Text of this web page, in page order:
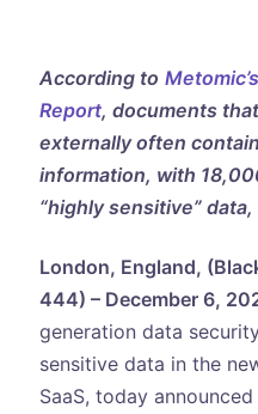
According to
Report, documents
externally often
information, with
“highly sensitive” data,
London, England,
444) – December 6,
generation data
sensitive data in the
SaaS, today